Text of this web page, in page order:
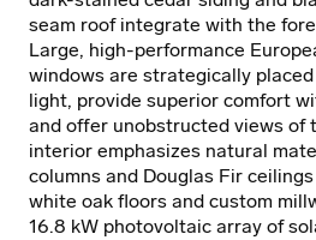
seam roof integrate with the
Large, high-performance
windows are strategically
light, provide superior comfort
and offer unobstructed views of
interior emphasizes natural
columns and Douglas Fir
white oak floors and custom
16.8 kW photovoltaic array of